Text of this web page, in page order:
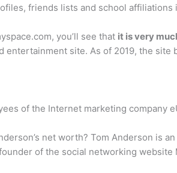
friends lists and school affiliations
you’ll see that it is very
entertainment site. As of 2019, the
of the Internet marketing company
net worth? Tom Anderson is
of the social networking